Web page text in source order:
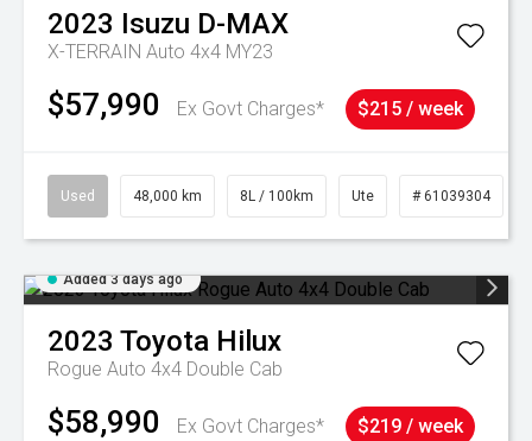
2023 Isuzu D-MAX
X-TERRAIN Auto 4x4 MY23
$57,990 Ex Govt Charges* $215 / week
Used 48,000 km 8L / 100km Ute # 61039304
Added 3 days ago
2023 Toyota Hilux
Rogue Auto 4x4 Double Cab
$58,990 Ex Govt Charges* $219 / week